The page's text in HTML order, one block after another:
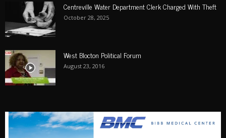
Centreville Water Department Clerk Charged With Theft
October 28, 2025
West Blocton Political Forum
August 23, 2016